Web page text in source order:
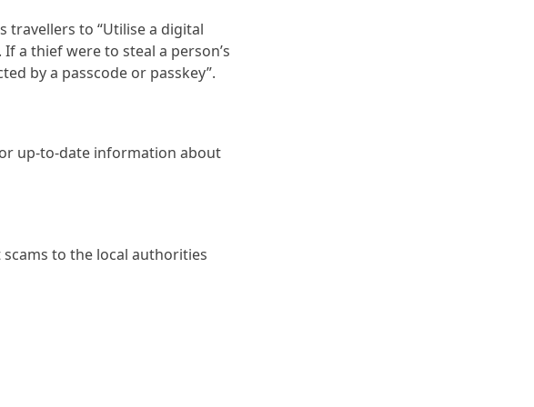
travellers to “Utilise a digital
a thief were to steal a person’s
by a passcode or passkey”.
up-to-date information about
to the local authorities